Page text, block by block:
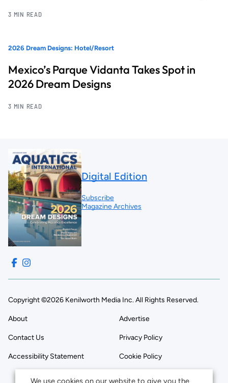
3 MIN READ
2026 Dream Designs: Hotel/Resort
Mexico’s Parque Vidanta Takes Spot in
2026 Dream Designs
3 MIN READ
Digital Edition
Subscribe
Magazine Archives
Copyright ©2026 Kenilworth Media Inc. All Rights Reserved.
About Advertise
Contact Us Privacy Policy
Accessibility Statement Cookie Policy
We use cookies on our website to give you the